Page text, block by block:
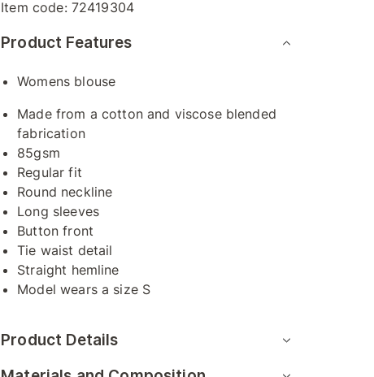
Item code: 72419304
Product Features
Womens blouse
Made from a cotton and viscose blended
fabrication
85gsm
Regular fit
Round neckline
Long sleeves
Button front
Tie waist detail
Straight hemline
Model wears a size S
Product Details